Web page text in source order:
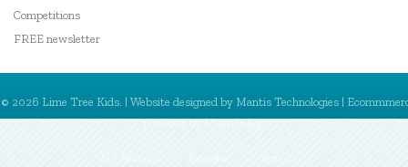
Competitions
FREE newsletter
© 2026 Lime Tree Kids. | Website designed by Mantis Technologies |
powered byMantisShop